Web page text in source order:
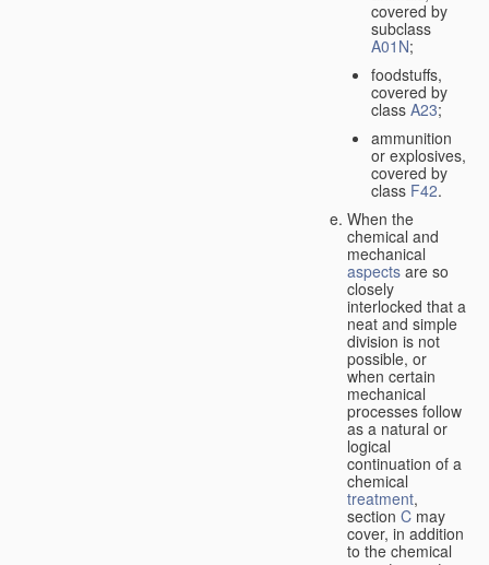
covered by
subclass
A01N;
foodstuffs,
covered by
class A23;
ammunition
or explosives,
covered by
class F42.
When the
chemical and
mechanical
aspects are so
closely
interlocked that a
neat and simple
division is not
possible, or
when certain
mechanical
processes follow
as a natural or
logical
continuation of a
chemical
treatment,
section C may
cover, in addition
to the chemical